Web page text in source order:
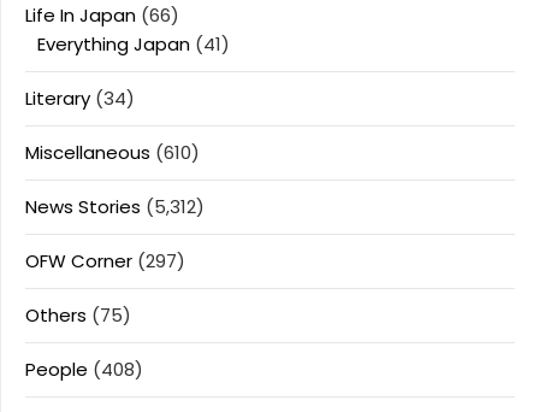
Life In Japan (66)
Everything Japan (41)
Literary (34)
Miscellaneous (610)
News Stories (5,312)
OFW Corner (297)
Others (75)
People (408)